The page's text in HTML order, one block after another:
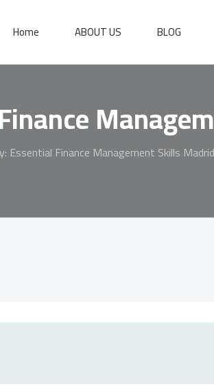
Home ABOUT US BLOG
Essential Finance Management Skills Madrid